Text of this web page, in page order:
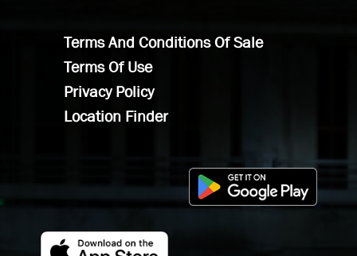
Terms And Conditions Of Sale
Terms Of Use
Privacy Policy
Location Finder